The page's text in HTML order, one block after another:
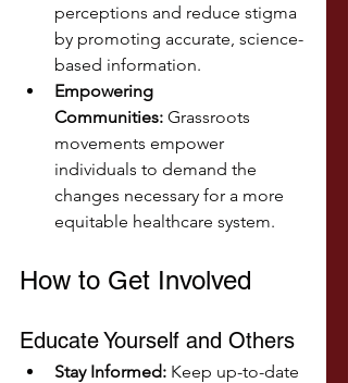
perceptions and reduce stigma
by promoting accurate, science-
based information.
Empowering
Communities: Grassroots
movements empower
individuals to demand the
changes necessary for a more
equitable healthcare system.
How to Get Involved
Educate Yourself and Others
Stay Informed: Keep up-to-date